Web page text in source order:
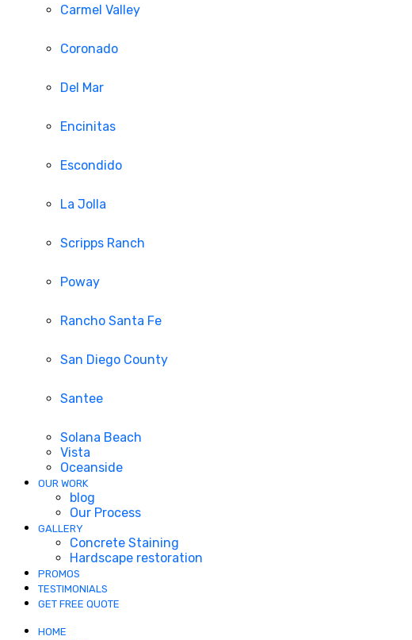
Carmel Valley
Coronado
Del Mar
Encinitas
Escondido
La Jolla
Scripps Ranch
Poway
Rancho Santa Fe
San Diego County
Santee
Solana Beach
Vista
Oceanside
OUR WORK
blog
Our Process
GALLERY
Concrete Staining
Hardscape restoration
PROMOS
TESTIMONIALS
GET FREE QUOTE
HOME